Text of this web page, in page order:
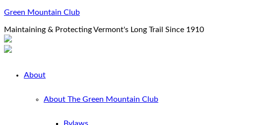
Green Mountain Club
Maintaining & Protecting Vermont's Long Trail Since 1910
About
About The Green Mountain Club